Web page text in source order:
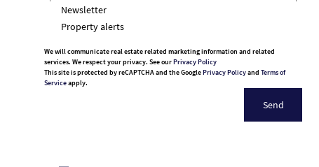
Newsletter
Property alerts
We will communicate real estate related marketing information and related
services. We respect your privacy. See ourPrivacy Policy
This site is protected by reCAPTCHA and the GooglePrivacy Policyand Terms of
Serviceapply.
Send